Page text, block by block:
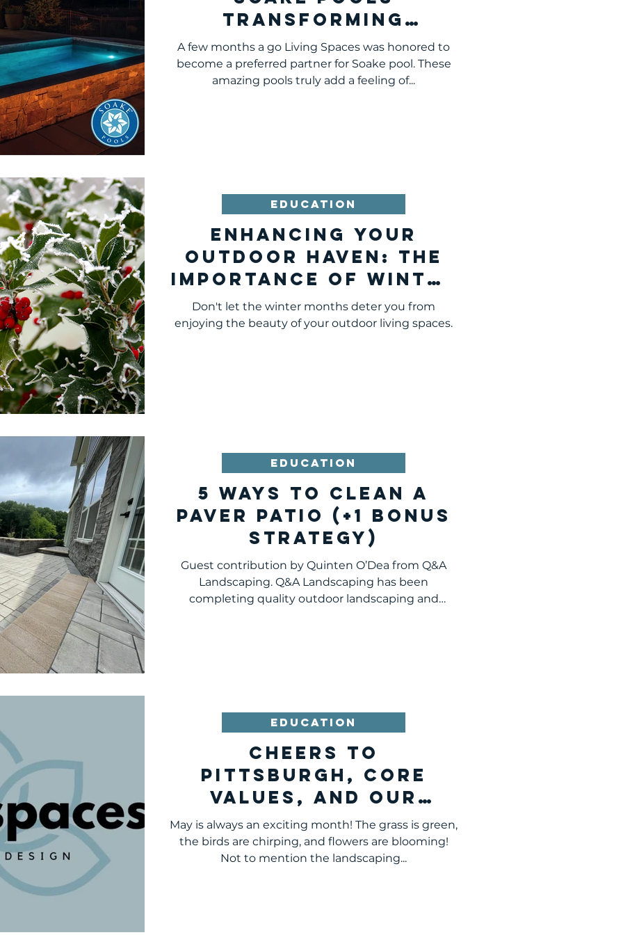
Transforming
Pittsburgh's
Landscape
A few months a go Living Spaces was honored to
become a preferred partner for Soake pool. These
amazing pools truly add a feeling of...
Enhancing Your
Outdoor Haven: The
Importance of Winter
Interest in
Pittsburgh
Don't let the winter months deter you from
enjoying the beauty of your outdoor living spaces.
EDUCATION
5 WAYS TO CLEAN A
PAVER PATIO (+1 BONUS
STRATEGY)
Guest contribution by Quinten O’Dea from Q&A
Landscaping. Q&A Landscaping has been
completing quality outdoor landscaping and
EDUCATION
Cheers to
Pittsburgh, Core
Values, and Our
Mission
May is always an exciting month! The grass is green,
the birds are chirping, and flowers are blooming!
Not to mention the landscaping...
EDUCATION